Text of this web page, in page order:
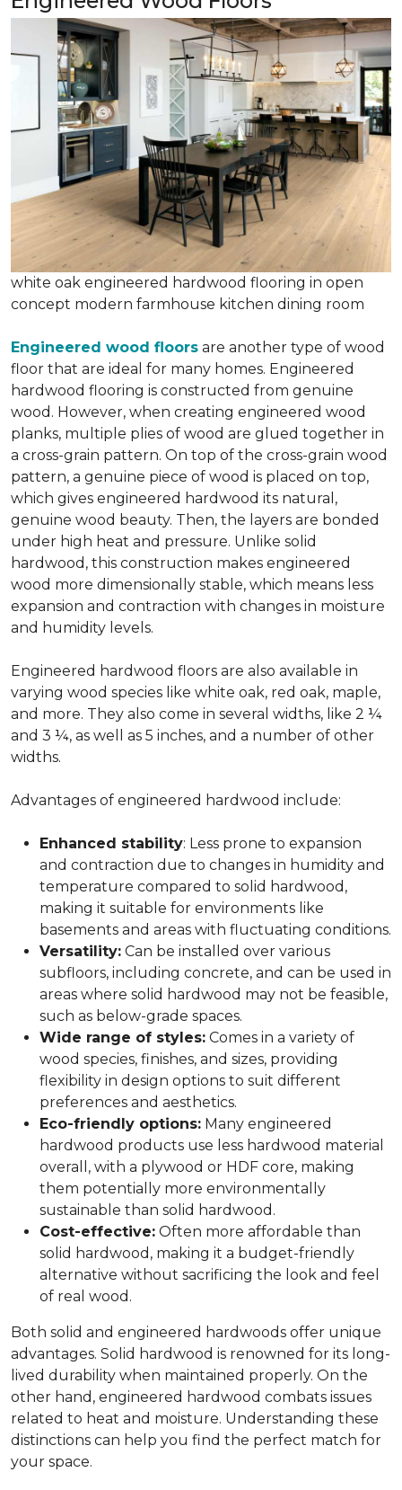
white oak engineered hardwood flooring in open
concept modern farmhouse kitchen dining room
Engineered wood floors are another type of wood
floor that are ideal for many homes. Engineered
hardwood flooring is constructed from genuine
wood. However, when creating engineered wood
planks, multiple plies of wood are glued together in
a cross-grain pattern. On top of the cross-grain wood
pattern, a genuine piece of wood is placed on top,
which gives engineered hardwood its natural,
genuine wood beauty. Then, the layers are bonded
under high heat and pressure. Unlike solid
hardwood, this construction makes engineered
wood more dimensionally stable, which means less
expansion and contraction with changes in moisture
and humidity levels.
Engineered hardwood floors are also available in
varying wood species like white oak, red oak, maple,
and more. They also come in several widths, like 2 ¼
and 3 ¼, as well as 5 inches, and a number of other
widths.
Advantages of engineered hardwood include:
Enhanced stability: Less prone to expansion
and contraction due to changes in humidity and
temperature compared to solid hardwood,
making it suitable for environments like
basements and areas with fluctuating conditions.
Versatility: Can be installed over various
subfloors, including concrete, and can be used in
areas where solid hardwood may not be feasible,
such as below-grade spaces.
Wide range of styles: Comes in a variety of
wood species, finishes, and sizes, providing
flexibility in design options to suit different
preferences and aesthetics.
Eco-friendly options: Many engineered
hardwood products use less hardwood material
overall, with a plywood or HDF core, making
them potentially more environmentally
sustainable than solid hardwood.
Cost-effective: Often more affordable than
solid hardwood, making it a budget-friendly
alternative without sacrificing the look and feel
of real wood.
Both solid and engineered hardwoods offer unique
advantages. Solid hardwood is renowned for its long-
lived durability when maintained properly. On the
other hand, engineered hardwood combats issues
related to heat and moisture. Understanding these
distinctions can help you find the perfect match for
your space.